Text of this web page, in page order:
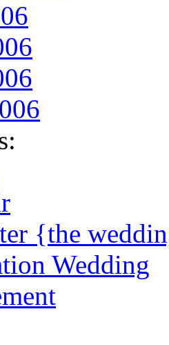
{the
Wedding